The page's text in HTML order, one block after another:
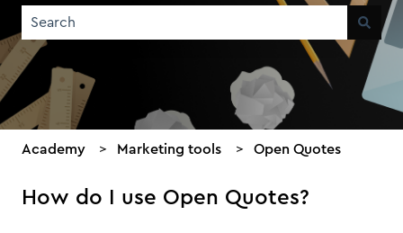
There are no suggestions because the search field is
Academy Marketing tools Open Quotes
How do I use Open Quotes?